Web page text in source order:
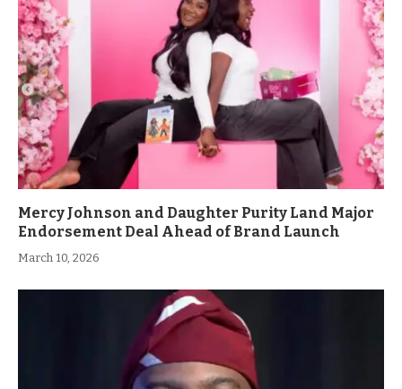
Mercy Johnson and Daughter Purity Land Major
Endorsement Deal Ahead of Brand Launch
March 10, 2026